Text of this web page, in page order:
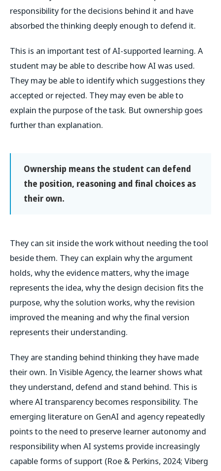
responsibility for the decisions behind it and have
absorbed the thinking deeply enough to defend it.
This is an important test of AI-supported learning. A
student may be able to describe how AI was used.
They may be able to identify which suggestions they
accepted or rejected. They may even be able to
explain the purpose of the task. But ownership goes
further than explanation.
Ownership means the student can defend
the position, reasoning and final choices as
their own.
They can sit inside the work without needing the tool
beside them. They can explain why the argument
holds, why the evidence matters, why the image
represents the idea, why the design decision fits the
purpose, why the solution works, why the revision
improved the meaning and why the final version
represents their understanding.
They are standing behind thinking they have made
their own. In Visible Agency, the learner shows what
they understand, defend and stand behind. This is
where AI transparency becomes responsibility. The
emerging literature on GenAI and agency repeatedly
points to the need to preserve learner autonomy and
responsibility when AI systems provide increasingly
capable forms of support (Roe & Perkins, 2024; Viberg